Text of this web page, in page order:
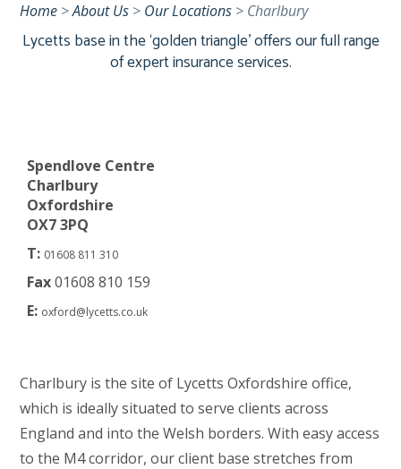
Home >About Us > Our Locations > Charlbury
Lycetts base in the ‘golden triangle’ offers our full range
of expert insurance services.
Spendlove Centre
Charlbury
Oxfordshire
OX7 3PQ
T: 01608 811 310
Fax01608 810 159
E: oxford@lycetts.co.uk
Charlbury is the site of Lycetts Oxfordshire office,
which is ideally situated to serve clients across
England and into the Welsh borders. With easy access
to the M4 corridor, our client base stretches from